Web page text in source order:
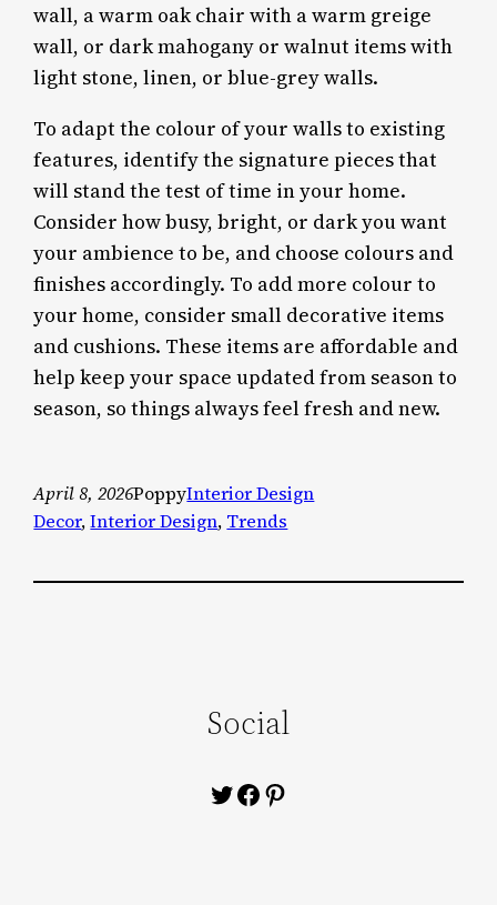
wall, a warm oak chair with a warm greige
wall, or dark mahogany or walnut items with
light stone, linen, or blue-grey walls.
To adapt the colour of your walls to existing
features, identify the signature pieces that
will stand the test of time in your home.
Consider how busy, bright, or dark you want
your ambience to be, and choose colours and
finishes accordingly. To add more colour to
your home, consider small decorative items
and cushions. These items are affordable and
help keep your space updated from season to
season, so things always feel fresh and new.
April 8, 2026PoppyInterior Design
Decor, Interior Design, Trends
Social
Twitter
Facebook
Pinterest